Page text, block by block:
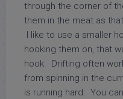
through the corner of
them in the meat as
I like to use a smaller
hooking them on, that
hook. Drifting often
from spinning in the
is running hard. You